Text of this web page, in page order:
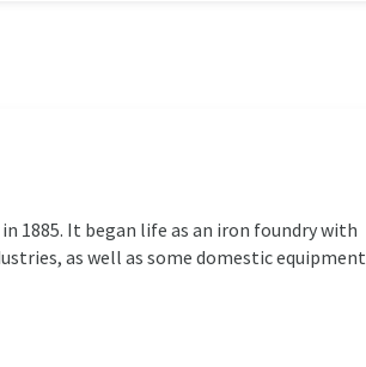
in 1885. It began life as an iron foundry with
as well as some domestic equipment